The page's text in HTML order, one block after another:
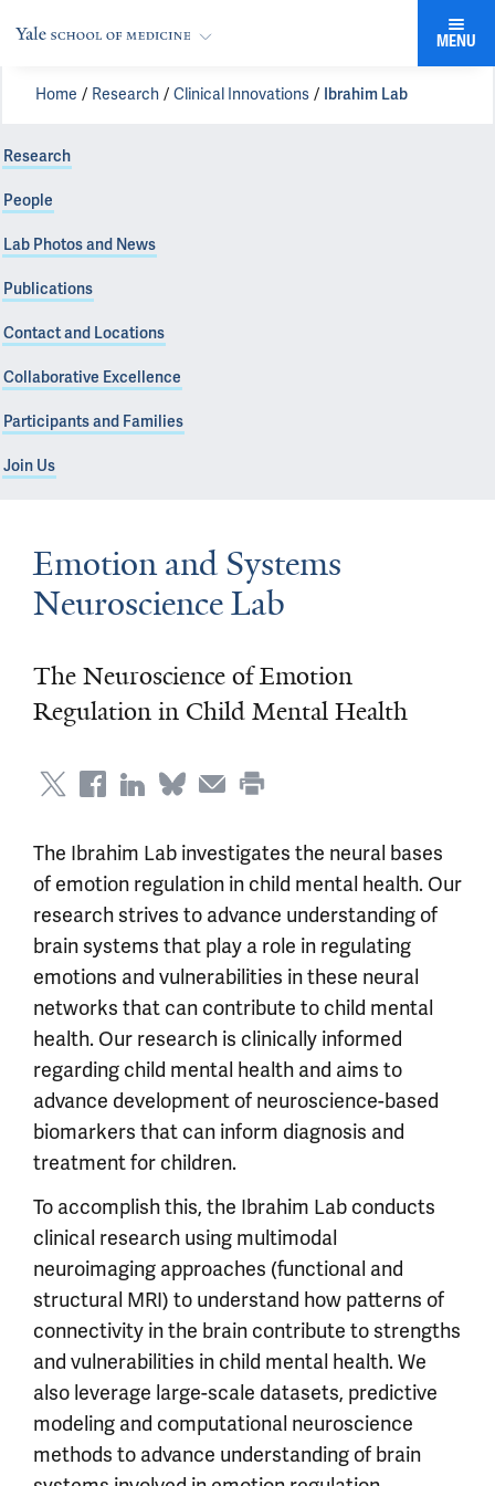
MENU
Home Research Clinical Innovations Ibrahim Lab
Research
People
Lab Photos and News
Publications
Contact and Locations
Collaborative Excellence
Participants and Families
Join Us
Emotion and Systems
Neuroscience Lab
The Neuroscience of Emotion
Regulation in Child Mental Health
The Ibrahim Lab investigates the neural bases
of emotion regulation in child mental health. Our
research strives to advance understanding of
brain systems that play a role in regulating
emotions and vulnerabilities in these neural
networks that can contribute to child mental
health. Our research is clinically informed
regarding child mental health and aims to
advance development of neuroscience-based
biomarkers that can inform diagnosis and
treatment for children.
To accomplish this, the Ibrahim Lab conducts
clinical research using multimodal
neuroimaging approaches (functional and
structural MRI) to understand how patterns of
connectivity in the brain contribute to strengths
and vulnerabilities in child mental health. We
also leverage large-scale datasets, predictive
modeling and computational neuroscience
methods to advance understanding of brain